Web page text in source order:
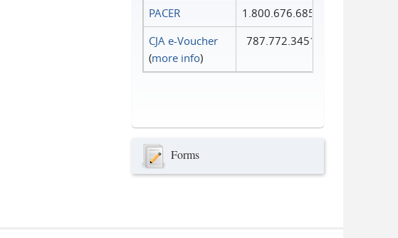
PACER
1.800.676.6856
CJA e-Voucher
(more info)
787.772.3451
Forms